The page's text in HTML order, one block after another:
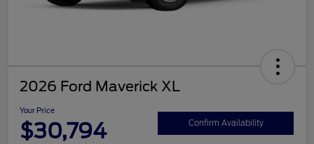
2026 Ford Maverick XL
Your Price
$30,794 Confirm Availability